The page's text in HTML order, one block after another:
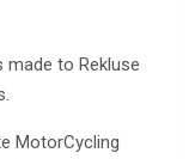
to Rekluse
MotorCycling